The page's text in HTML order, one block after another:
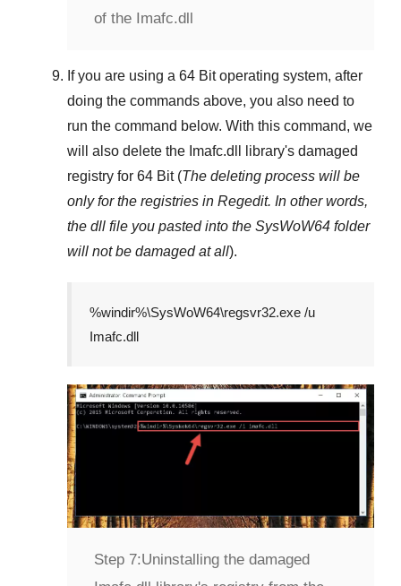
of the Imafc.dll
If you are using a 64 Bitoperating system, after
doing the commands above, you also need to
run the command below. With this command, we
will also delete the Imafc.dll
library's damaged
registry for 64 Bit(The deleting process will be
only for the registries in Regedit. In other words,
the dll file you pasted into the SysWoW64 folder
will not be damaged at all).
%windir%\SysWoW64\regsvr32.exe /u
Imafc.dll
Step 7:Uninstalling the damaged